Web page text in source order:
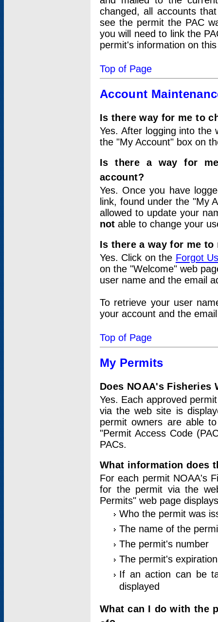
changed, all accounts
see the permit the PAC
you will need to link the
permit's information on
Top of Page
Account
Is there way for me to
Yes. After logging into
the "My Account" box on
Is there a way for
account?
Yes. Once you have
link, found under the "My
allowed to update your
not able to change your
Is there a way for me
Yes. Click on the Forgot
on the "Welcome" web
user name and the email
To retrieve your user
your account and the
Top of Page
My Permits
Does NOAA's
Yes. Each approved
via the web site is
permit owners are able
"Permit Access Code
PACs.
What information does
For each permit NOAA's
for the permit via the
Permits" web page
Who the permit was
The name of the
The permit's number
The permit's
If an action can be
displayed
What can I do with the